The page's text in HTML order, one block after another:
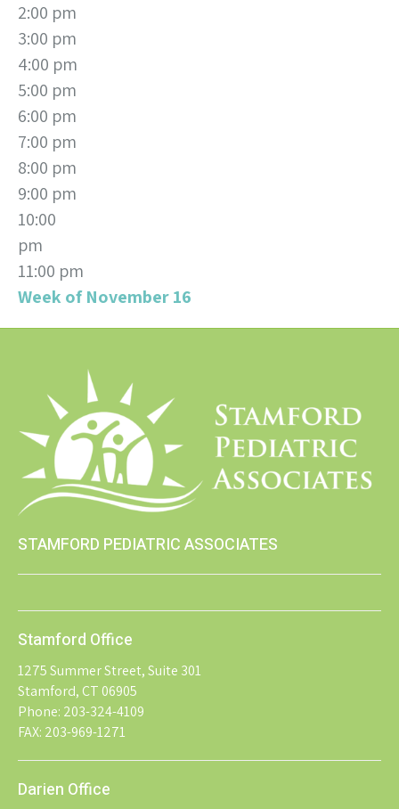
2:00 pm
3:00 pm
4:00 pm
5:00 pm
6:00 pm
7:00 pm
8:00 pm
9:00 pm
10:00
pm
11:00 pm
Week of November 16
STAMFORD PEDIATRIC ASSOCIATES
Stamford Office
1275 Summer Street, Suite 301
Stamford, CT 06905
Phone: 203-324-4109
FAX: 203-969-1271
Darien Office